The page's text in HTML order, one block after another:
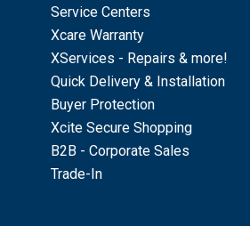
Service Centers
Xcare Warranty
XServices - Repairs & more!
Quick Delivery & Installation
Buyer Protection
Xcite Secure Shopping
B2B - Corporate Sales
Trade-In